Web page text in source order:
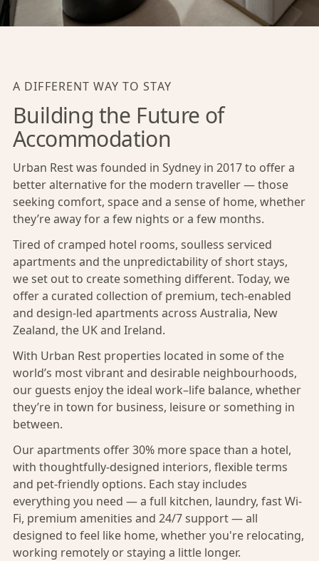
A DIFFERENT WAY TO STAY
Building the Future of
Accommodation
Urban Rest was founded in Sydney in 2017 to offer a
better alternative for the modern traveller — those
seeking comfort, space and a sense of home, whether
they’re away for a few nights or a few months.
Tired of cramped hotel rooms, soulless serviced
apartments and the unpredictability of short stays,
we set out to create something different. Today, we
offer a curated collection of premium, tech-enabled
and design-led apartments across Australia, New
Zealand, the UK and Ireland.
With Urban Rest properties located in some of the
world’s most vibrant and desirable neighbourhoods,
our guests enjoy the ideal work–life balance, whether
they’re in town for business, leisure or something in
between.
Our apartments offer 30% more space than a hotel,
with thoughtfully-designed interiors, flexible terms
and pet-friendly options. Each stay includes
everything you need — a full kitchen, laundry, fast Wi-
Fi, premium amenities and 24/7 support — all
designed to feel like home, whether you're relocating,
working remotely or staying a little longer.